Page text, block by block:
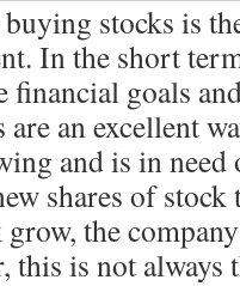
stocks is
In the short
financial goals
an excellent
and is in
shares of
grow, the
this is not always